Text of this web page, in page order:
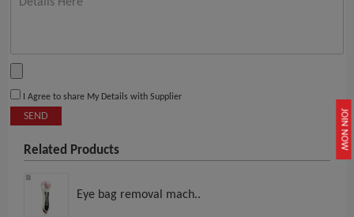
JOIN NOW
I Agree to share My Details with Supplier
SEND
Related Products
Eye bag removal mach..